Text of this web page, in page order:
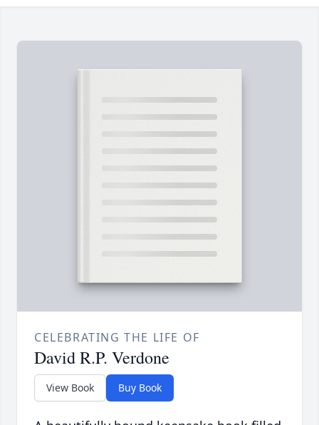
CELEBRATING THE LIFE OF
David R.P. Verdone
View Book Buy Book